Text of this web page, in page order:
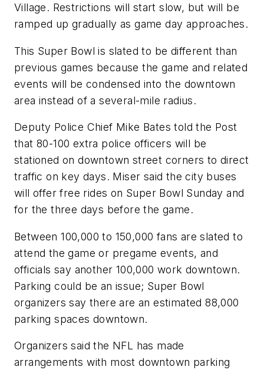
Village. Restrictions will start slow, but will be
ramped up gradually as game day approaches.
This Super Bowl is slated to be different than
previous games because the game and related
events will be condensed into the downtown
area instead of a several-mile radius.
Deputy Police Chief Mike Bates told the Post
that 80-100 extra police officers will be
stationed on downtown street corners to direct
traffic on key days. Miser said the city buses
will offer free rides on Super Bowl Sunday and
for the three days before the game.
Between 100,000 to 150,000 fans are slated to
attend the game or pregame events, and
officials say another 100,000 work downtown.
Parking could be an issue; Super Bowl
organizers say there are an estimated 88,000
parking spaces downtown.
Organizers said the NFL has made
arrangements with most downtown parking